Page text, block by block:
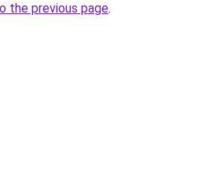
the previous page.